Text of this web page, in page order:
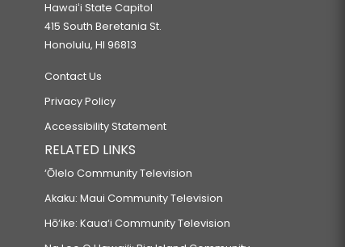
Hawaiʻi State Capitol
415 South Beretania St.
Honolulu, HI 96813
Contact Us
Privacy Policy
Accessibility Statement
RELATED LINKS
‘Ōlelo Community Television
Akaku: Maui Community Television
Hō‘ike: Kaua‘i Community Television